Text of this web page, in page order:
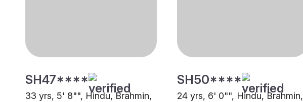
SH47****
33 yrs, 5' 8"", Hindu, Brahmin,
SH50****
24 yrs, 6' 0"", Hindu, Brahmin,